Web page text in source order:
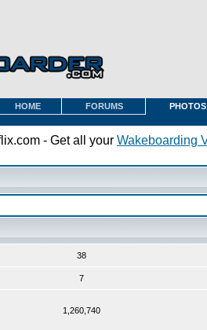
HOME FORUMS PHOTOS
- Get all your Wakeboarding
38
7
1,260,740